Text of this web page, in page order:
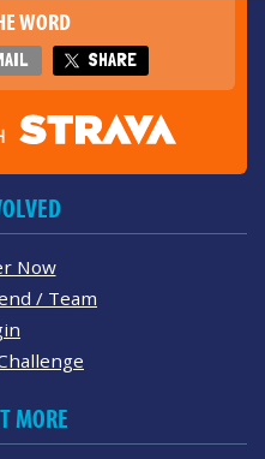
WORD
SHARE
Now
/ Team
MORE